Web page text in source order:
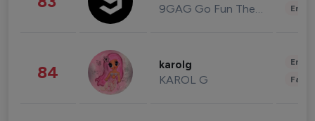
9GAG Go Fun The World
84 karolg
KAROL G